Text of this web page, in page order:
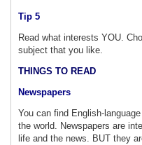
Tip 5
Read what interests YOU.
subject that you like.
THINGS TO READ
Newspapers
You can find English-
the world. Newspapers are
life and the news. BUT they